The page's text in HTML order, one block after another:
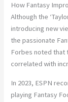
How Fantasy
Although the
introducing new
the passionate
Forbes noted that
correlated with
In 2023, ESPN
playing Fantasy